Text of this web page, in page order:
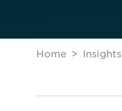
Home Insights